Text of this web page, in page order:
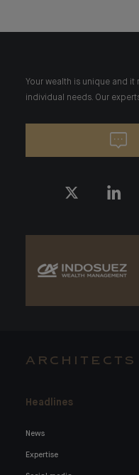
Your wealth is unique and
individual needs. Our
Headlines
News
Expertise